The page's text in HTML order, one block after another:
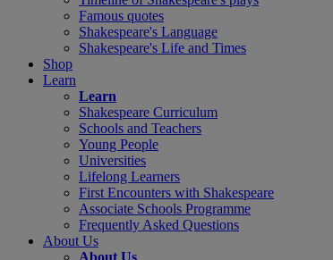
Famous quotes
Shakespeare's Language
Shakespeare's Life and Times
Shop
Learn
Learn
Shakespeare Curriculum
Schools and Teachers
Young People
Universities
Lifelong Learners
First Encounters with Shakespeare
Associate Schools Programme
Frequently Asked Questions
About Us
About Us